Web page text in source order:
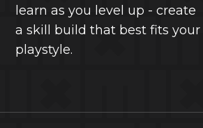
learn as you level up - create
a skill build that best fits your
playstyle.